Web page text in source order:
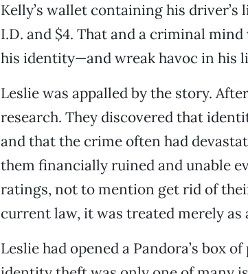
Kelly’s wallet containing his
I.D. and $4. That and a criminal
his identity—and wreak havoc in his
Leslie was appalled by the story.
research. They discovered that
and that the crime often had
them financially ruined and unable
ratings, not to mention get rid of
current law, it was treated merely as
Leslie had opened a Pandora’s box